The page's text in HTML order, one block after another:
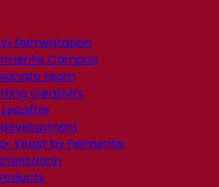
in fermentation
Campus
team
creativity
Yeast by Fermentis